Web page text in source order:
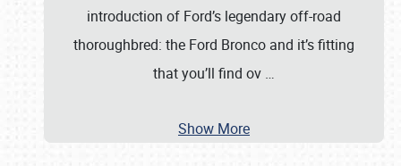
introduction of Ford’s legendary off-road
thoroughbred: the Ford Bronco and it’s fitting
that you’ll find ov …
Show More